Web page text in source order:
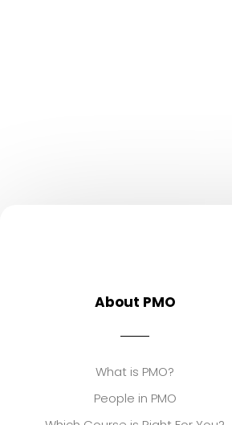
About PMO
What is PMO?
People in PMO